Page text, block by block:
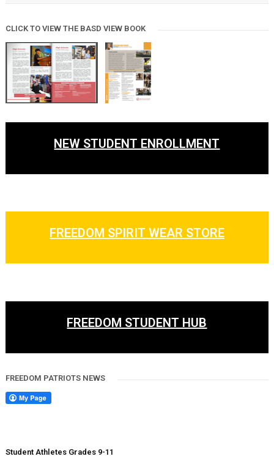
CLICK TO VIEW THE BASD VIEW BOOK
NEW STUDENT ENROLLMENT
FREEDOM SPIRIT WEAR STORE
FREEDOM STUDENT HUB
FREEDOM PATRIOTS NEWS
Student Athletes Grades 9-11